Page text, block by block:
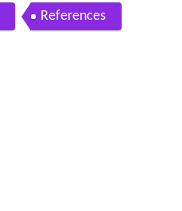
References